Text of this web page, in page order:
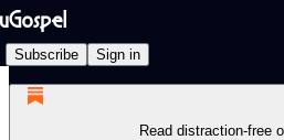
Subscribe Sign in
Read distraction-free